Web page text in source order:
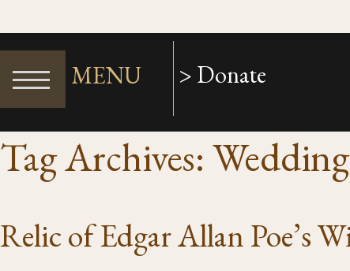
MENU > Donate
Tag Archives:
Relic of Edgar Allan Poe’s